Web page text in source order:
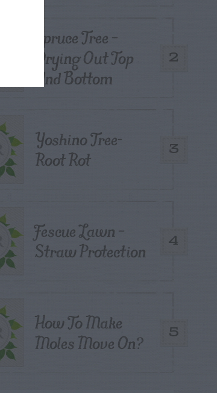
2
Spruce Tree –
Drying Out Top
And Bottom
3
Yoshino Tree-
Root Rot
4
Fescue Lawn –
Straw Protection
5
How To Make
Moles Move On?